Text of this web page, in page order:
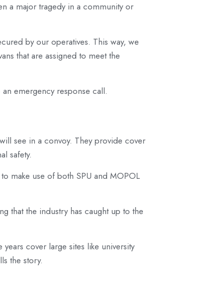
a major tragedy in a community or
by our operatives. This way, we
that are assigned to meet the
emergency response call.
see in a convoy. They provide cover
safety.
make use of both SPU and MOPOL
that the industry has caught up to the
cover large sites like university
the story.